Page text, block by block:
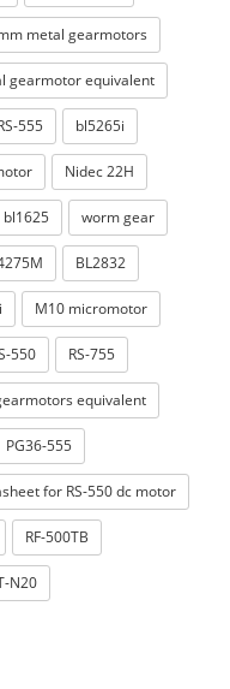
metal gearmotors
gearmotor equivalent
555 bl5265i
Nidec 22H
bl1625 worm gear
BL2832
M10 micromotor
550 RS-755
equivalent
PG36-555
for RS-550 dc motor
RF-500TB
N20